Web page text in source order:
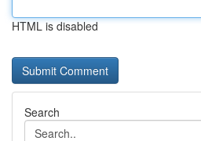
HTML is disabled
Search